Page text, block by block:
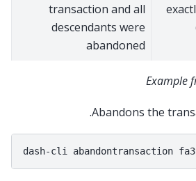
transaction and all
descendants were
abandoned
Example
Abandons the
dash-cli abandontransaction